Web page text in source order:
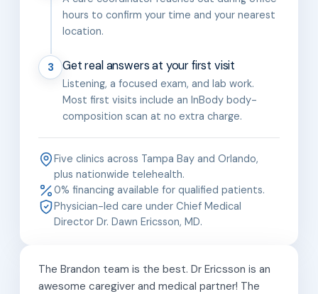
hours to confirm your time and your nearest
location.
3 Get real answers at your first visit
Listening, a focused exam, and lab work.
Most first visits include an InBody body-
composition scan at no extra charge.
Five clinics across Tampa Bay and Orlando,
plus nationwide telehealth.
0% financing available for qualified patients.
Physician-led care under Chief Medical
Director Dr. Dawn Ericsson, MD.
The Brandon team is the best. Dr Ericsson is an
awesome caregiver and medical partner! The